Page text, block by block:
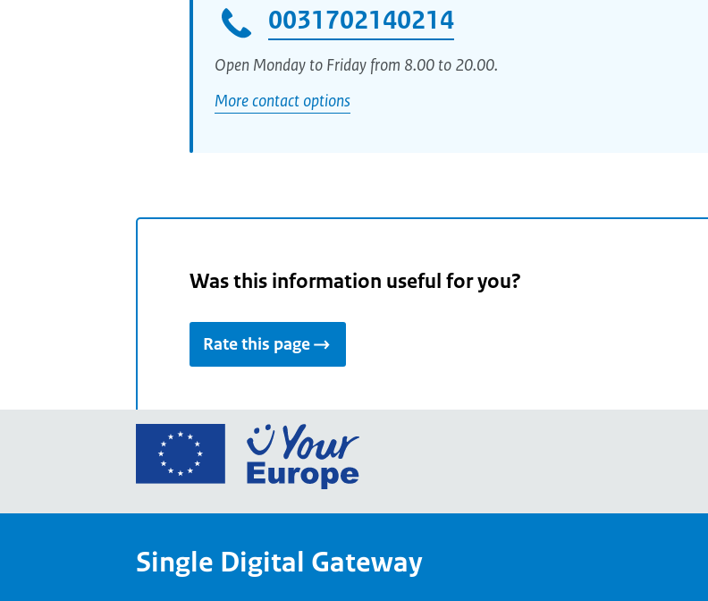
0031702140214
Open Monday to Friday from 8.00 to 20.00.
More contact options
Was this information useful for you?
Rate this page
Go
European
Your
Single Digital Gateway